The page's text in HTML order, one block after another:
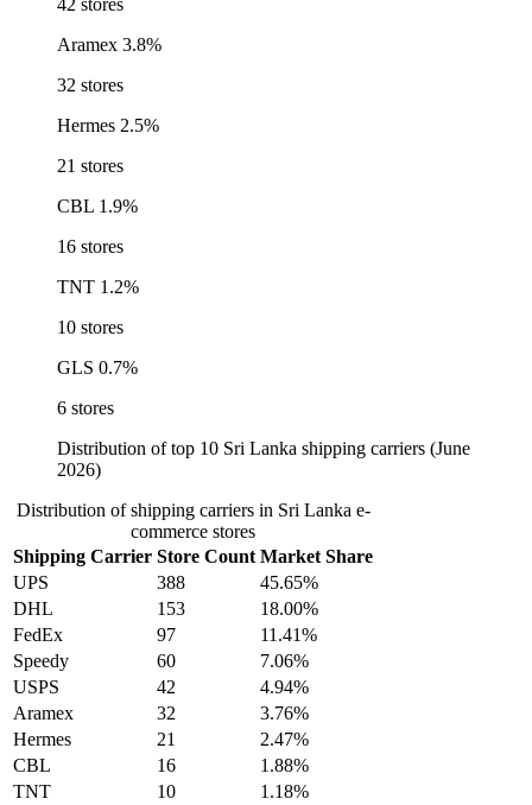
Aramex 3.8%
32 stores
Hermes 2.5%
21 stores
CBL 1.9%
16 stores
TNT 1.2%
10 stores
GLS 0.7%
6 stores
Distribution of top 10 Sri Lanka shipping carriers (June
2026)
Distribution of shipping carriers in Sri Lanka e-
commerce stores
Shipping Carrier Store Count Market Share
UPS
388
45.65%
DHL
153
18.00%
FedEx
97
11.41%
Speedy
60
7.06%
USPS
42
4.94%
Aramex
32
3.76%
Hermes
21
2.47%
CBL
16
1.88%
TNT
10
1.18%